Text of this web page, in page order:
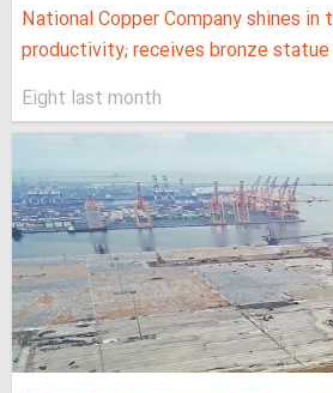
National Copper Company shines
productivity; receives bronze
Eight last month